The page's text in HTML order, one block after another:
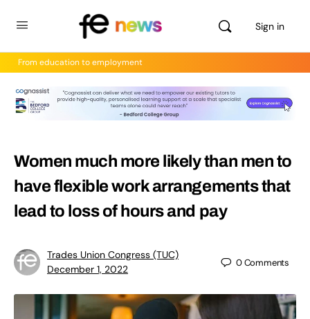
Sign in
From education to employment
Women much more likely than men to
have flexible work arrangements that
lead to loss of hours and pay
Trades Union Congress (TUC)
December 1, 2022
0Comments